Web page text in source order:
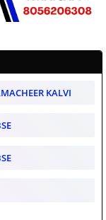
KALVI